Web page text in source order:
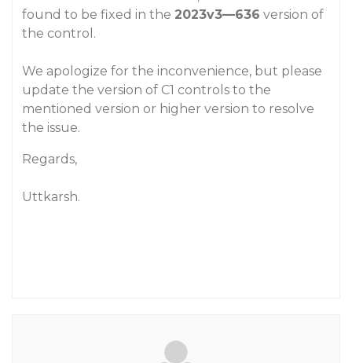
found to be fixed in the 2023v3—636 version of
the control.
We apologize for the inconvenience, but please
update the version of C1 controls to the
mentioned version or higher version to resolve
the issue.
Regards,
Uttkarsh.